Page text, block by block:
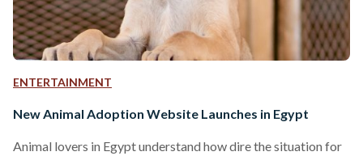
ENTERTAINMENT
New Animal Adoption Website Launches in Egypt
Animal lovers in Egypt understand how dire the situation for